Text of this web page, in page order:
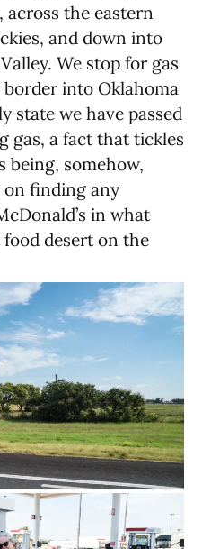
across the eastern
and down into
We stop for gas
into Oklahoma
state we have passed
a fact that tickles
being, somehow,
on finding any
in what
desert on the